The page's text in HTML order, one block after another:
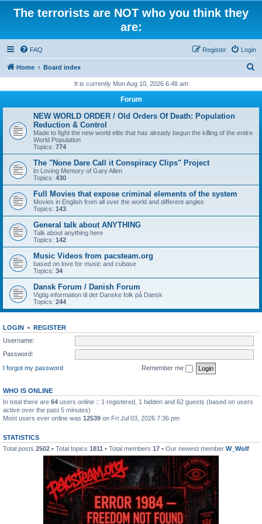
The terrorists are NOT who you think they
are:
FAQ Login
Register
Home Board index
r
It is currently Mon Aug 10, 2026 6:48 am
Forum
NEW WORLD ORDER / Old Orders Of Death: Population
Reduction & Control
Made to fight the new world elite that has already begun the killing of the entire
World Population
Topics: 774
The "None Dare Call it Conspiracy Clips" Project
In Loving Memory of Gary Allen
Topics: 430
Full Movies that expose criminal elements of the system
Movies in English from all over the world and different angles
Topics: 143
General talk about ANYTHING
Talk about anything here
Topics: 142
Music Videos from pacsteam.org
based on love for music and cubase
Topics: 34
Dansk Forum / Danish Forum
Vigtig information til det Danske folk på Dansk
Topics: 244
LOGIN • REGISTER
Username:
Password:
I forgot my password
Remember me
WHO IS ONLINE
In total there are 64 users online :: 1 registered, 1 hidden and 62 guests (based on users
active over the past 5 minutes)
Most users ever online was 12539 on Fri Jul 03, 2026 7:36 pm
STATISTICS
Total posts 2502 • Total topics 1811 • Total members 17 • Our newest member W_Wolf